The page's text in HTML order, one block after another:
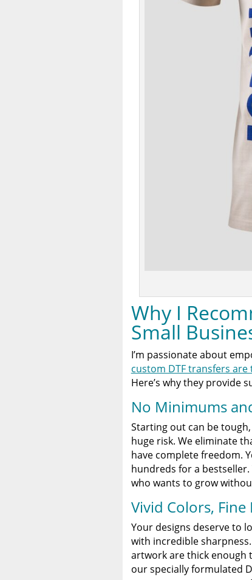
Why I
Small
I’m passionate about
custom DTF transfers
Here’s why they provide
No Minimums
Starting out can be
huge risk. We eliminate
have complete freedom.
hundreds for a
who wants to grow
Vivid Colors,
Your designs deserve to
with incredible
artwork are thick enough
our specially formulated